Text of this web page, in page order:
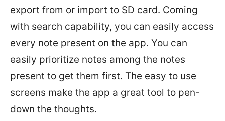
export from or import to SD card. Coming
with search capability, you can easily access
every note present on the app. You can
easily prioritize notes among the notes
present to get them first. The easy to use
screens make the app a great tool to pen-
down the thoughts.